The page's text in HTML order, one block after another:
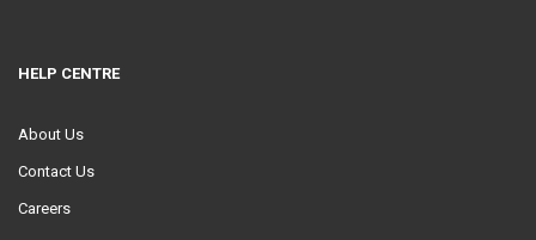
HELP CENTRE
About Us
Contact Us
Careers